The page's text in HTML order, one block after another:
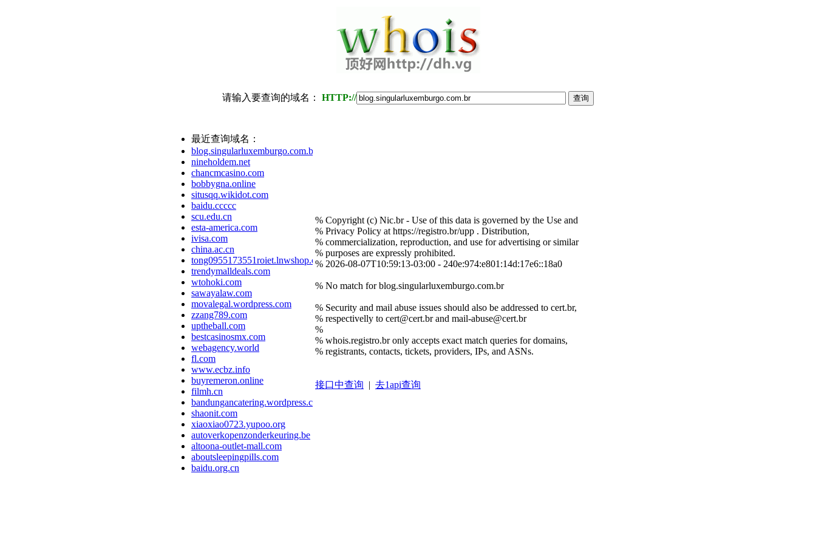
请输入要查询的域名： HTTP://
最近查询域名：
blog.singularluxemburgo.com.br
nineholdem.net
chancmcasino.com
bobbygna.online
situsqq.wikidot.com
baidu.ccccc
scu.edu.cn
esta-america.com
ivisa.com
china.ac.cn
tong0955173551roiet.lnwshop.com
trendymalldeals.com
wtohoki.com
sawayalaw.com
movalegal.wordpress.com
zzang789.com
uptheball.com
bestcasinosmx.com
webagency.world
fl.com
www.ecbz.info
buyremeron.online
filmh.cn
bandungancatering.wordpress.com
shaonit.com
xiaoxiao0723.yupoo.org
autoverkopenzonderkeuring.be
altoona-outlet-mall.com
aboutsleepingpills.com
baidu.org.cn
% Copyright (c) Nic.br - Use of this data is governed by the Use and
% Privacy Policy at https://registro.br/upp . Distribution,
% commercialization, reproduction, and use for advertising or similar
% purposes are expressly prohibited.
% 2026-08-07T10:59:13-03:00 - 240e:974:e801:14d:17e6::18a0
% No match for blog.singularluxemburgo.com.br
% Security and mail abuse issues should also be addressed to cert.br,
% respectivelly to cert@cert.br and mail-abuse@cert.br
%
% whois.registro.br only accepts exact match queries for domains,
% registrants, contacts, tickets, providers, IPs, and ASNs.
接口中查询 | 去1api查询